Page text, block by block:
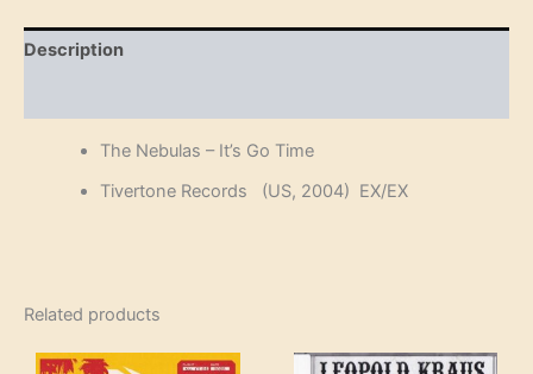
quantity
Description
The Nebulas – It’s Go Time
Tivertone Records (US, 2004) EX/EX
Related products